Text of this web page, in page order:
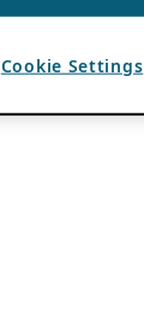
Cookie Settings